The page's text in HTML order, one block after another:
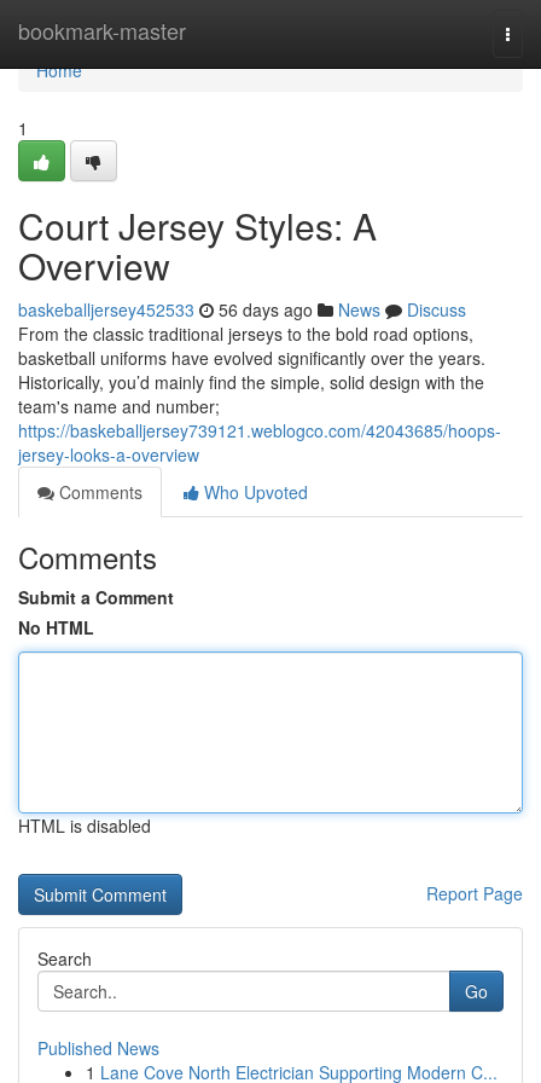
bookmark-master
Home
Home
1
Court Jersey Styles: A
Overview
baskeballjersey452533 56 days ago News
Discuss
From the classic traditional jerseys to the bold road options,
basketball uniforms have evolved significantly over the years.
Historically, you’d mainly find the simple, solid design with the
team's name and number;
https://baskeballjersey739121.weblogco.com/42043685/hoops-
jersey-looks-a-overview
Comments
Who Upvoted
Comments
Submit a Comment
No HTML
HTML is disabled
Report Page
Search
Go
Published News
1 Lane Cove North Electrician Supporting Modern C...